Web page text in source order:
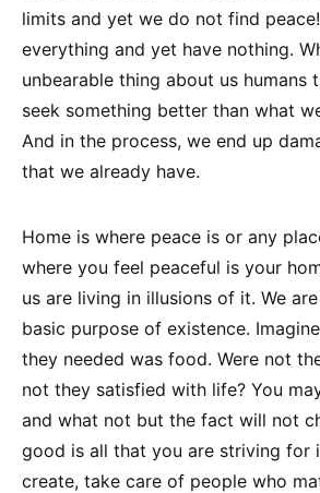
limits and yet we do not find
everything and yet have nothing.
unbearable thing about us humans
seek something better than what
And in the process, we end up
that we already have.
Home is where peace is or any
where you feel peaceful is your
us are living in illusions of it. We
basic purpose of existence.
they needed was food. Were not
not they satisfied with life? You
and what not but the fact will not
good is all that you are striving for
create, take care of people who